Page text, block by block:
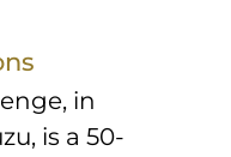
in
is a 50-